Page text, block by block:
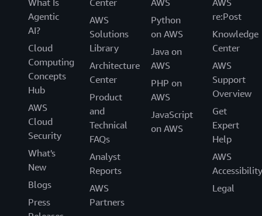
Agentic
AI?
Cloud
Computing
Concepts
Hub
AWS
Cloud
Security
What's
New
Blogs
Press
AWS
Solutions
Library
Architecture
Center
Product
and
Technical
FAQs
Analyst
Reports
AWS
Partners
Python
on AWS
Java on
AWS
PHP on
AWS
JavaScript
on AWS
re:Post
Knowledge
Center
AWS
Support
Overview
Get
Expert
Help
AWS
Accessibility
Legal